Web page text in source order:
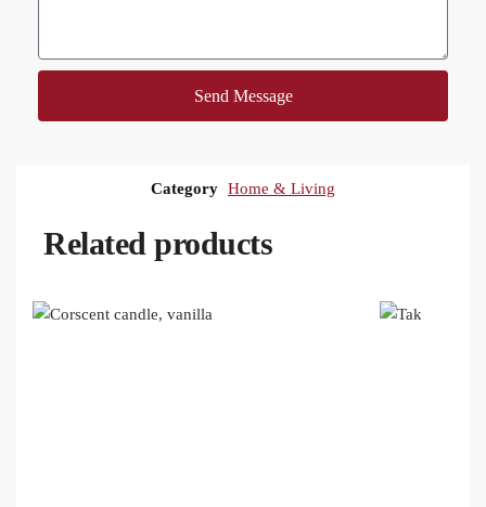
Send Message
Category Home & Living
Related products